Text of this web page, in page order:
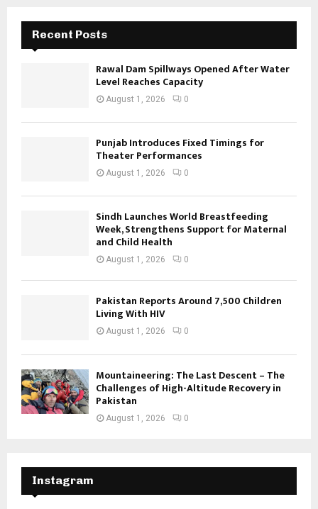
Recent Posts
Rawal Dam Spillways Opened After Water
Level Reaches Capacity
August 1, 2026 0
Punjab Introduces Fixed Timings for
Theater Performances
August 1, 2026 0
Sindh Launches World Breastfeeding
Week, Strengthens Support for Maternal
and Child Health
August 1, 2026 0
Pakistan Reports Around 7,500 Children
Living With HIV
August 1, 2026 0
Mountaineering: The Last Descent – The
Challenges of High-Altitude Recovery in
Pakistan
August 1, 2026 0
Instagram